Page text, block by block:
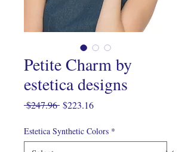
Petite Charm by
estetica designs
$247.96 Regular
$223.16Sale
Estetica Synthetic Colors *